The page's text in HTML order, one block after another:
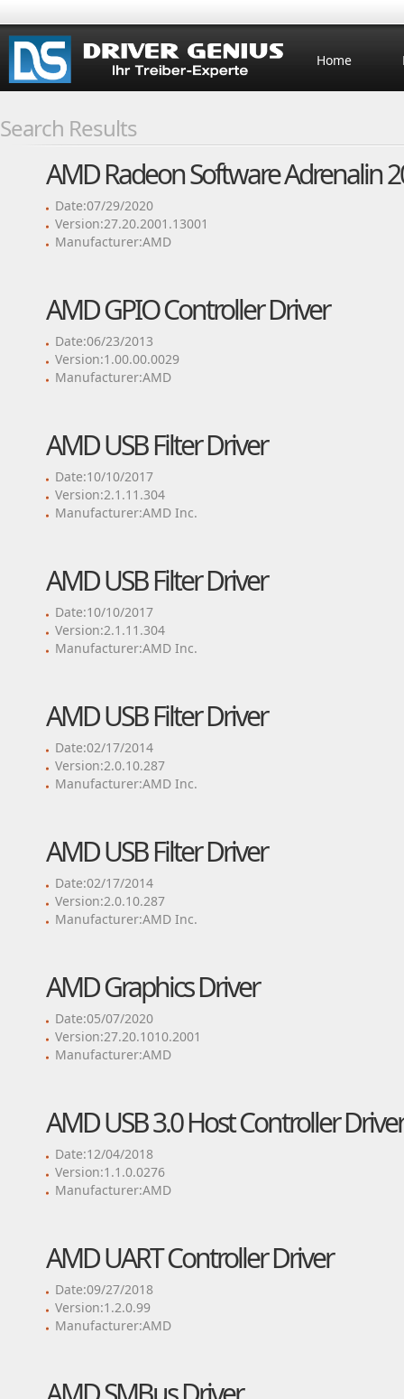
Home
Search Results
AMD Radeon Software Adrenalin
Date:07/29/2020
Version:27.20.2001.13001
Manufacturer:AMD
AMD GPIO Controller Driver
Date:06/23/2013
Version:1.00.00.0029
Manufacturer:AMD
AMD USB Filter Driver
Date:10/10/2017
Version:2.1.11.304
Manufacturer:AMD Inc.
AMD USB Filter Driver
Date:10/10/2017
Version:2.1.11.304
Manufacturer:AMD Inc.
AMD USB Filter Driver
Date:02/17/2014
Version:2.0.10.287
Manufacturer:AMD Inc.
AMD USB Filter Driver
Date:02/17/2014
Version:2.0.10.287
Manufacturer:AMD Inc.
AMD Graphics Driver
Date:05/07/2020
Version:27.20.1010.2001
Manufacturer:AMD
AMD USB 3.0 Host Controller Driver
Date:12/04/2018
Version:1.1.0.0276
Manufacturer:AMD
AMD UART Controller Driver
Date:09/27/2018
Version:1.2.0.99
Manufacturer:AMD